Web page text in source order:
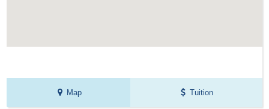
Map Tuition